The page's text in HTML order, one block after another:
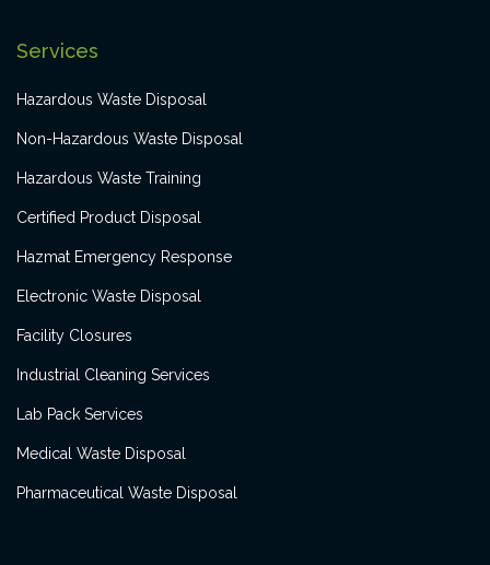
Services
Hazardous Waste Disposal
Non-Hazardous Waste Disposal
Hazardous Waste Training
Certified Product Disposal
Hazmat Emergency Response
Electronic Waste Disposal
Facility Closures
Industrial Cleaning Services
Lab Pack Services
Medical Waste Disposal
Pharmaceutical Waste Disposal